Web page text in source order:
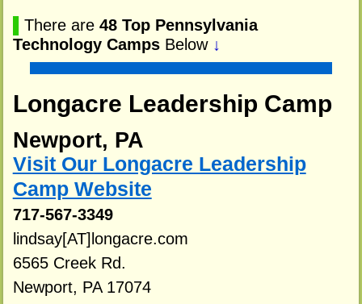
There are 48 Top Pennsylvania
Technology CampsBelow ↓
Longacre Leadership Camp
Newport, PA
Visit Our Longacre Leadership
Camp Website
717-567-3349
lindsay[AT]longacre.com
6565 Creek Rd.
Newport, PA 17074